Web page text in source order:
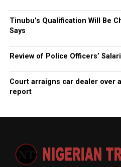
Tinubu’s Qualification Will Be
Says
Review of Police Officers’
Court arraigns car dealer over
report